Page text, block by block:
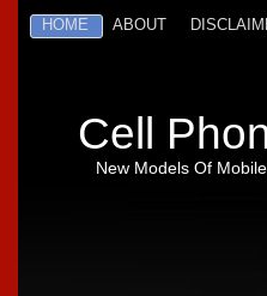
HOME ABOUT
Cell
New Models Of